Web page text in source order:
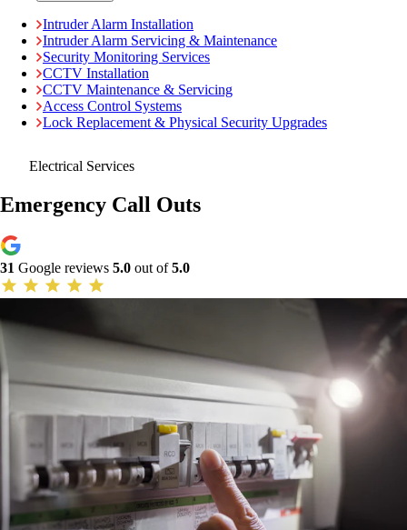
Intruder Alarm Installation
Intruder Alarm Servicing & Maintenance
Security Monitoring Services
CCTV Installation
CCTV Maintenance & Servicing
Access Control Systems
Lock Replacement & Physical Security Upgrades
Electrical Services
Emergency Call Outs
31 Google reviews 5.0 out of5.0